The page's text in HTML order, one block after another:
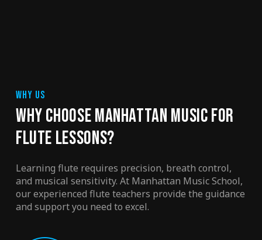
WHY US
WHY CHOOSE MANHATTAN MUSIC FOR
FLUTE LESSONS?
Learning flute requires precision, breath control,
and musical sensitivity. At Manhattan Music School,
our experienced flute teachers provide the guidance
and support you need to excel.